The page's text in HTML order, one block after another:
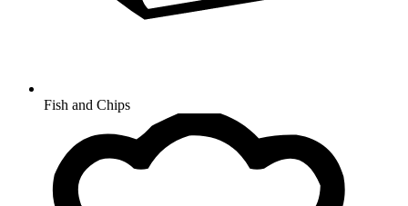
Fish and Chips